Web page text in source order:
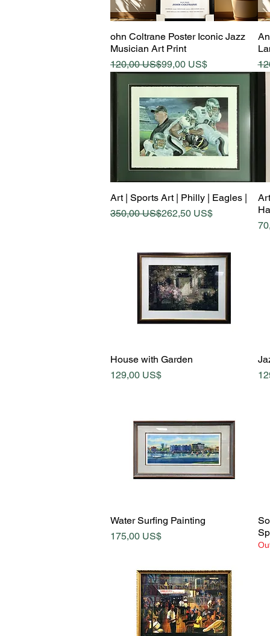
Quick View
ohn Coltrane Poster Iconic Jazz
Musician Art Print
Regular Price
120,00 US$
Sale Price 99,00 US$
Quick View
Art | Sports Art | Philly | Eagles |
Regular Price
350,00 US$
Sale Price 262,50 US$
Quick View
House with Garden
Price
129,00 US$
Quick View
Water Surfing Painting
Price
175,00 US$